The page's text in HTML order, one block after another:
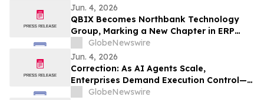
Jun. 4, 2026
QBIX Becomes Northbank Technology
Group, Marking a New Chapter in ERP
Modernization for Northern California
Businesses
GlobeNewswire
Jun. 4, 2026
Correction: As AI Agents Scale,
Enterprises Demand Execution Control—
Devenex Takes Control
GlobeNewswire